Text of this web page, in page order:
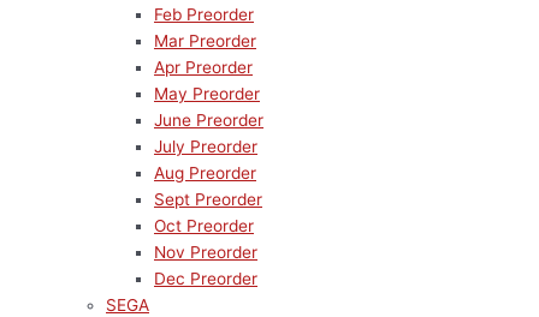
Feb Preorder
Mar Preorder
Apr Preorder
May Preorder
June Preorder
July Preorder
Aug Preorder
Sept Preorder
Oct Preorder
Nov Preorder
Dec Preorder
SEGA